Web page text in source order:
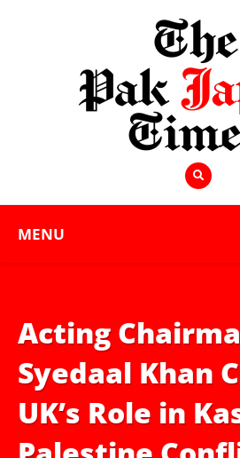
MENU
Acting
Syedaal Khan
UK’s Role in